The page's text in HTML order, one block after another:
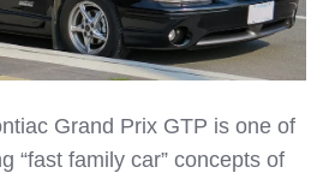
Grand Prix GTP is one of
“fast family car” concepts of